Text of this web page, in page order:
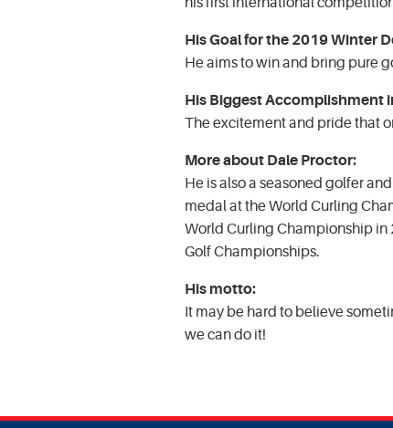
His Goal for the 2019 Winter
He aims to win and bring pure
His Biggest Accomplishment
The excitement and pride that
More about Dale Proctor:
He is also a seasoned golfer
medal at the World Curling
World Curling Championship in
Golf Championships.
His motto:
It may be hard to believe
we can do it!